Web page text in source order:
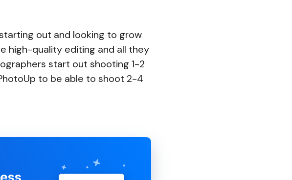
out and looking to grow
high-quality editing and all they
start out shooting 1-2
to be able to shoot 2-4